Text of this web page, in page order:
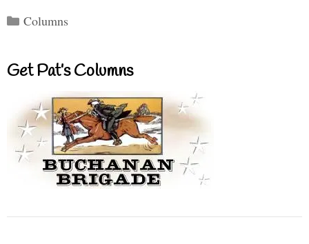
Categories
Columns
Get Pat’s Columns